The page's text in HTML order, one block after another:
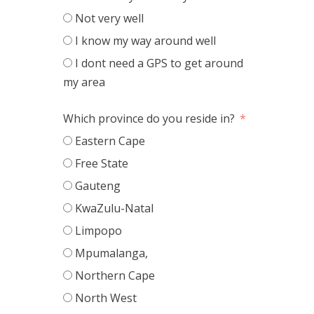
Not very well
I know my way around well
I dont need a GPS to get around
my area
Which province do you reside in?
Eastern Cape
Free State
Gauteng
KwaZulu-Natal
Limpopo
Mpumalanga,
Northern Cape
North West